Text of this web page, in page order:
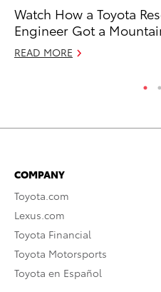
Watch How a Toyota
Engineer Got a
READ MORE
COMPANY
Toyota.com
Lexus.com
Toyota Financial
Toyota Motorsports
Toyota en Español